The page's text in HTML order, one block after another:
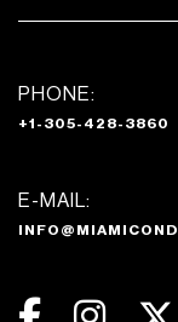
PHONE:
+1-305-428-3860
E-MAIL: